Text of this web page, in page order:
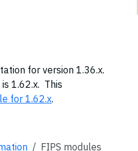
for version 1.36.x.
1.62.x. This
for 1.62.x.
FIPS modules